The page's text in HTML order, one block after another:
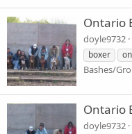
Ontario
doyle9732
boxer
Bashes/
Ontario
doyle9732